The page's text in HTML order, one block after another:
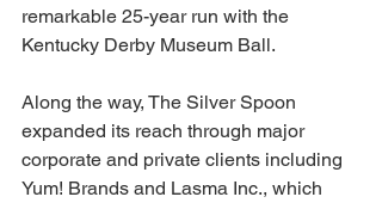
remarkable 25-year run with the
Kentucky Derby Museum Ball.
Along the way, The Silver Spoon
expanded its reach through major
corporate and private clients including
Yum! Brands and Lasma Inc., which